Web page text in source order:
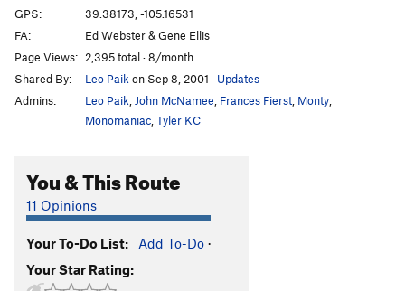
GPS:
39.38173, -105.16531
FA:
Ed Webster & Gene Ellis
Page Views: 2,395 total · 8/month
Shared By:
Leo Paik on Sep 8, 2001 · Updates
Admins:
Leo Paik John McNamee Frances Fierst Monty
Monomaniac Tyler KC
You & This Route
11 Opinions
Your To-Do List: Add To-Do ·
Your Star Rating: